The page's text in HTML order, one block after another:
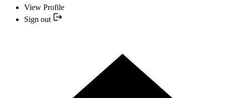
View Profile
Sign out